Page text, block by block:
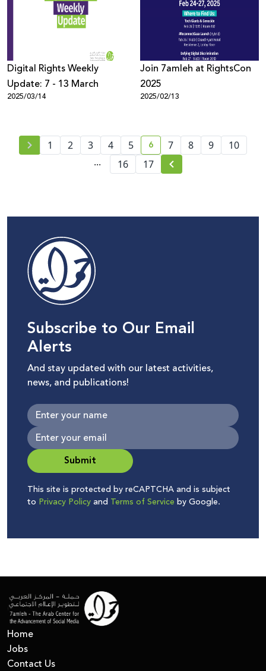
Digital Rights Weekly
Update: 7 - 13 March
2025/03/14
Join 7amleh at RightsCon
2025
2025/02/13
1 2 3 4 5 current page number
6 7 8 9
10
...
16 17
Subscribe to Our Email
Alerts
And stay updated with our latest activities,
news, and publications!
Submit
This site is protected by reCAPTCHA and is subject
to Privacy Policyand Terms of Service by Google.
Home
Jobs
Contact Us